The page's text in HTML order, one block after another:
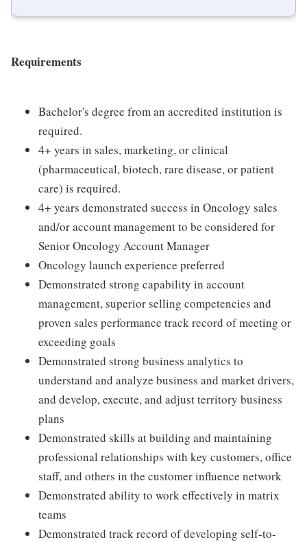
Requirements
Bachelor's degree from an accredited institution is
required.
4+ years in sales, marketing, or clinical
(pharmaceutical, biotech, rare disease, or patient
care) is required.
4+ years demonstrated success in Oncology sales
and/or account management to be considered for
Senior Oncology Account Manager
Oncology launch experience preferred
Demonstrated strong capability in account
management, superior selling competencies and
proven sales performance track record of meeting or
exceeding goals
Demonstrated strong business analytics to
understand and analyze business and market drivers,
and develop, execute, and adjust territory business
plans
Demonstrated skills at building and maintaining
professional relationships with key customers, office
staff, and others in the customer influence network
Demonstrated ability to work effectively in matrix
teams
Demonstrated track record of developing self-to-